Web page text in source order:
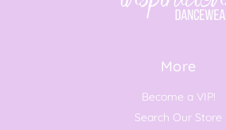
More
Become a VIP!
Search Our Store